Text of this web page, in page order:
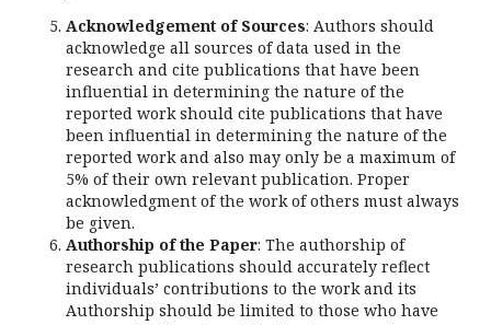
Acknowledgement of Sources: Authors should
acknowledge all sources of data used in the
research and cite publications that have been
influential in determining the nature of the
reported work should cite publications that have
been influential in determining the nature of the
reported work and also may only be a maximum of
5% of their own relevant publication. Proper
acknowledgment of the work of others must always
be given.
Authorship of the Paper: The authorship of
research publications should accurately reflect
individuals’ contributions to the work and its
Authorship should be limited to those who have